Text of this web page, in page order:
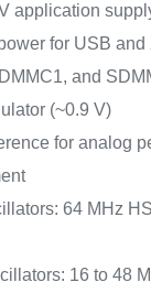
application
for USB and
and
(~0.9 V)
for analog
64 MHz
16 to 48